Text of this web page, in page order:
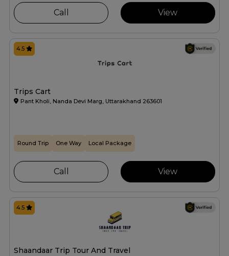
Call View
Trips Cart
Pant Kholi, Nanda Devi Marg, Uttarakhand 263601
4.5
Round Trip One Way Local Package
Call View
Shaandaar Trip Tour And Travel
4.5